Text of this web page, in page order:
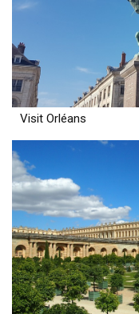
Visit Orléans